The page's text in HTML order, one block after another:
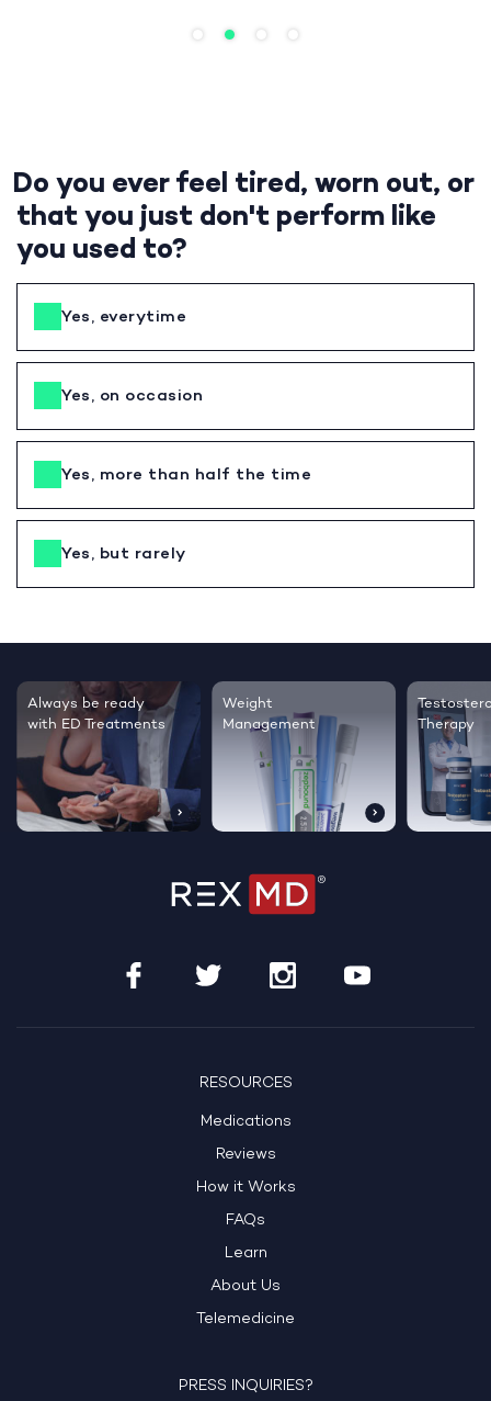
Do you ever feel tired, worn out, or
that you just don't perform like
you used to?
Yes, everytime
Yes, on occasion
Yes, more than half the time
Yes, but rarely
Testosterone
Therapy
Regrow thicker,
healthier hair
Sleep
live
RESOURCES
Medications
Reviews
How it Works
FAQs
Learn
About Us
Telemedicine
PRESS INQUIRIES?